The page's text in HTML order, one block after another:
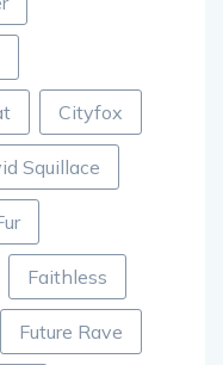
Cityfox
Squillace
Faithless
Future Rave